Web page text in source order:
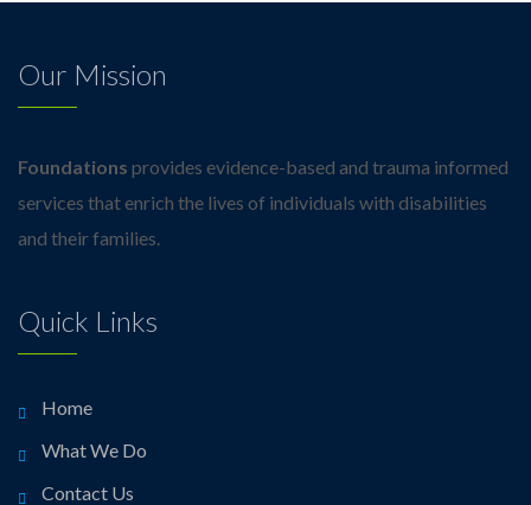
Our Mission
Foundations provides evidence-based and trauma informed
services that enrich the lives of individuals with disabilities
and their families.
Quick Links
Home
What We Do
Contact Us